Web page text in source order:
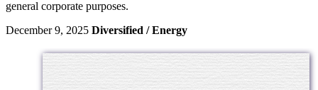
general corporate purposes.
December 9, 2025 Diversified / Energy